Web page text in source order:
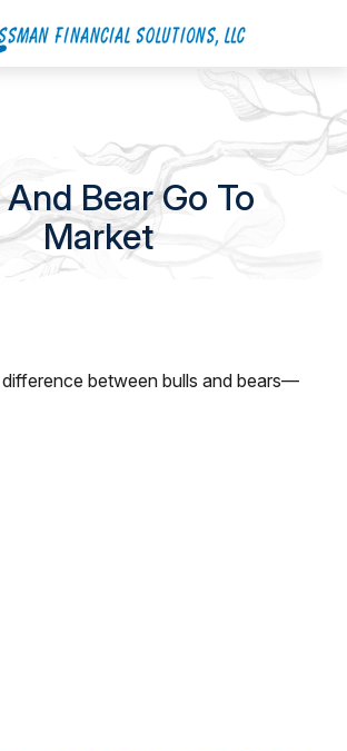
Bear Go To
Market
between bulls and bears—